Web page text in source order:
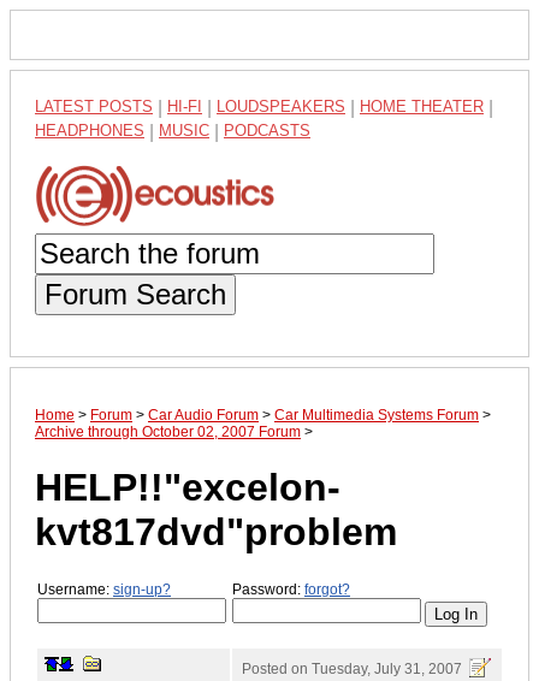
LATEST POSTS HI-FI LOUDSPEAKERS HOME THEATER
HEADPHONES MUSIC PODCASTS
Forum Search
Home > Forum > Car Audio Forum > Car Multimedia Systems Forum >
Archive through October 02, 2007 Forum >
HELP!!"excelon-
kvt817dvd"problem
Username: sign-up? Password: forgot?
Posted on Tuesday, July 31, 2007